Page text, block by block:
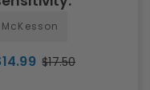
McKesson
$17.50